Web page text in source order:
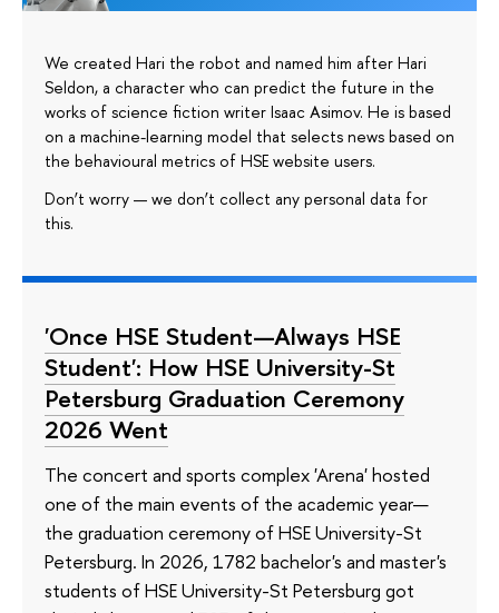
We created Hari the robot and named him after Hari
Seldon, a character who can predict the future in the
works of science fiction writer Isaac Asimov. He is based
on a machine-learning model that selects news based on
the behavioural metrics of HSE website users.
Don’t worry — we don’t collect any personal data for
this.
'Once HSE Student—Always HSE
Student': How HSE University-St
Petersburg Graduation Ceremony
2026 Went
The concert and sports complex 'Arena' hosted
one of the main events of the academic year—
the graduation ceremony of HSE University-St
Petersburg. In 2026, 1782 bachelor's and master's
students of HSE University-St Petersburg got